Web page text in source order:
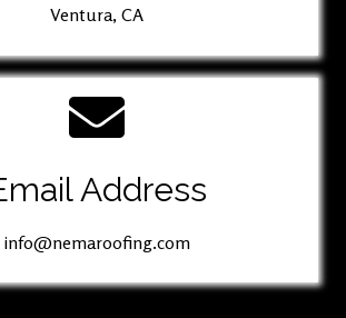
Ventura, CA
Address
info@nemaroofing.com